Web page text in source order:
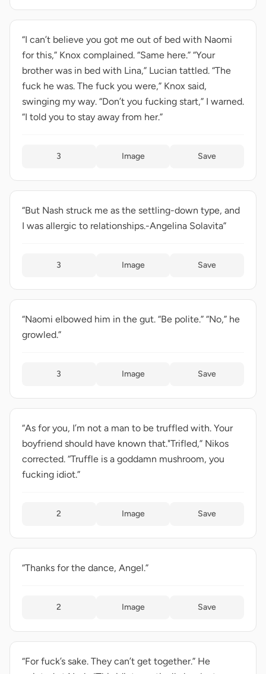
“I can’t believe you got me out of bed with Naomi
for this,” Knox complained. “Same here.” “Your
brother was in bed with Lina,” Lucian tattled. “The
fuck he was. The fuck you were,” Knox said,
swinging my way. “Don’t you fucking start,” I warned.
“I told you to stay away from her.”
3 Image Save
“But Nash struck me as the settling-down type, and
I was allergic to relationships.-Angelina Solavita”
3 Image Save
“Naomi elbowed him in the gut. “Be polite.” “No,” he
growled.”
3 Image Save
“As for you, I’m not a man to be truffled with. Your
boyfriend should have known that."Trifled,” Nikos
corrected. “Truffle is a goddamn mushroom, you
fucking idiot.”
2 Image Save
“Thanks for the dance, Angel.”
2 Image Save
“For fuck’s sake. They can’t get together.” He